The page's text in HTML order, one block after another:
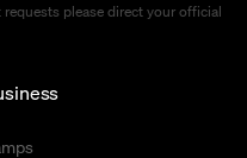
please direct your official